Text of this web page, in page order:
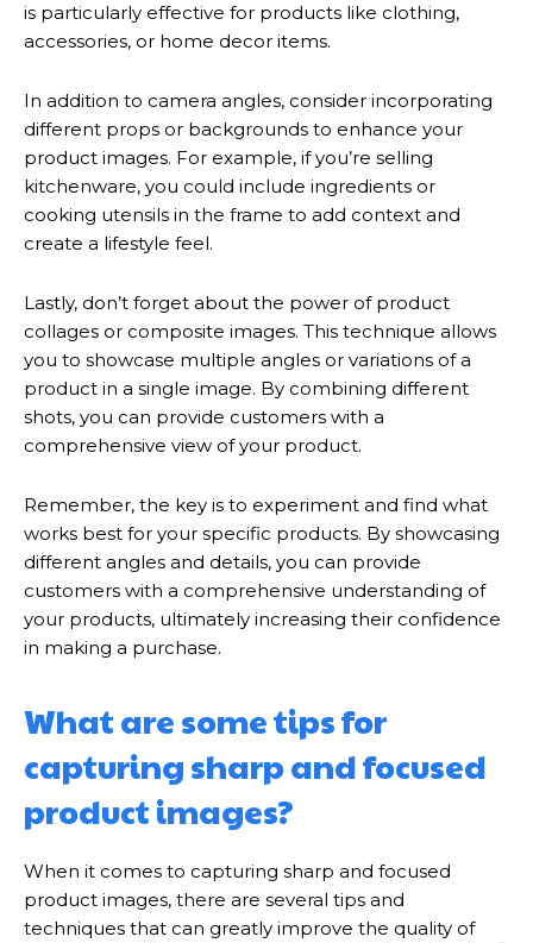
is particularly effective for products like clothing,
accessories, or home decor items.
In addition to camera angles, consider incorporating
different props or backgrounds to enhance your
product images. For example, if you’re selling
kitchenware, you could include ingredients or
cooking utensils in the frame to add context and
create a lifestyle feel.
Lastly, don’t forget about the power of product
collages or composite images. This technique allows
you to showcase multiple angles or variations of a
product in a single image. By combining different
shots, you can provide customers with a
comprehensive view of your product.
Remember, the key is to experiment and find what
works best for your specific products. By showcasing
different angles and details, you can provide
customers with a comprehensive understanding of
your products, ultimately increasing their confidence
in making a purchase.
What are some tips for
capturing sharp and focused
product images?
When it comes to capturing sharp and focused
product images, there are several tips and
techniques that can greatly improve the quality of